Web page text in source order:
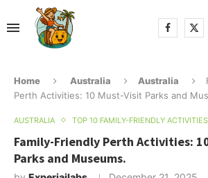
Home Australia Australia
Perth Activities: 10 Must-Visit Parks and
AUSTRALIA TOP 10 FAMILY-FRIENDLY
Family-Friendly Perth Activities:
Parks and Museums.